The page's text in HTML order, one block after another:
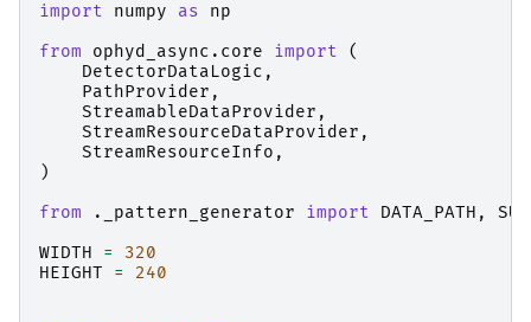
import
numpy as
np
from
ophyd_async.core import
(
DetectorDataLogic ,
PathProvider ,
StreamableDataProvider ,
StreamResourceDataProvider ,
StreamResourceInfo ,
)
from
._pattern_generator import DATA_PATH ,
WIDTH
=
320
HEIGHT
= 240